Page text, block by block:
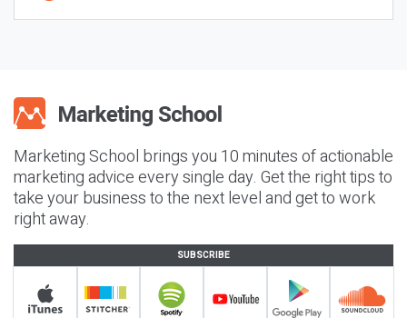
Marketing School brings you 10 minutes of actionable
marketing advice every single day. Get the right tips to
take your business to the next level and get to work
right away.
SUBSCRIBE